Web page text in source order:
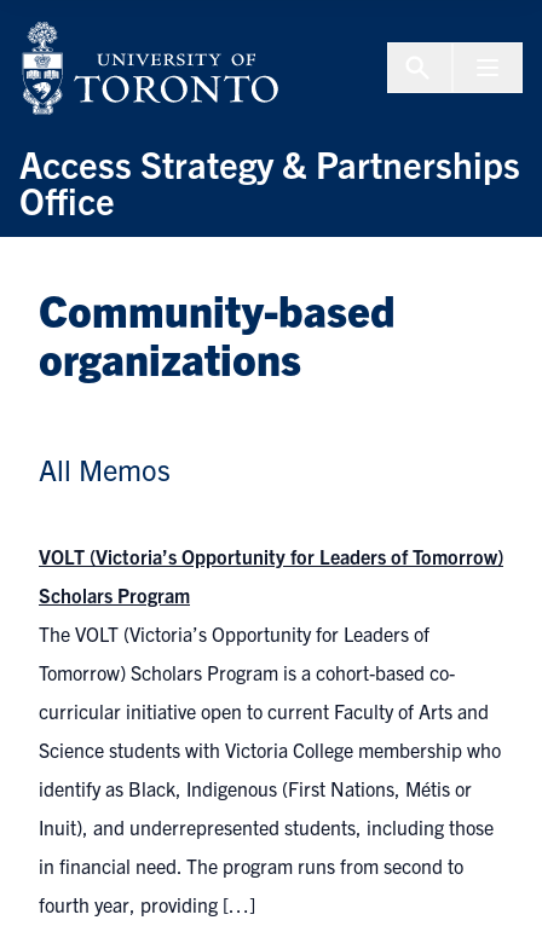
Access Strategy & Partnerships
Office
Community-based
organizations
All Memos
VOLT (Victoria’s Opportunity for Leaders of Tomorrow)
Scholars Program
The VOLT (Victoria’s Opportunity for Leaders of
Tomorrow) Scholars Program is a cohort-based co-
curricular initiative open to current Faculty of Arts and
Science students with Victoria College membership who
identify as Black, Indigenous (First Nations, Métis or
Inuit), and underrepresented students, including those
in financial need. The program runs from second to
fourth year, providing […]